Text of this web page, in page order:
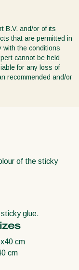
B.V. and/or of its
that are permitted in
with the conditions
cannot be held
for any loss of
recommended and/or
of the sticky
glue.
cm
cm